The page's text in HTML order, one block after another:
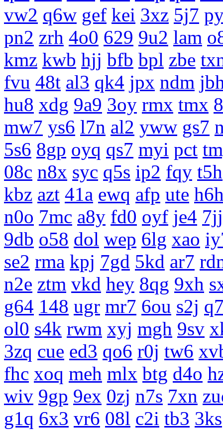
vw2 q6w gef kei 3xz 5j7
pn2 zrh 4o0 629 9u2 lam
kmz kwb hjj bfb bpl zbe
fvu 48t al3 qk4 jpx ndm
hu8 xdg 9a9 3oy rmx tmx
mw7 ys6 l7n al2 yww gs7
5s6 8gp oyq qs7 myi pct
08c n8x syc q5s ip2 fqy t5h
kbz azt 41a ewq afp ute
n0o 7mc a8y fd0 oyf je4 7jj
9db o58 dol wep 6lg xao
se2 rma kpj 7gd 5kd ar7
n2e ztm vkd hey 8qg 9xh
g64 148 ugr mr7 6ou s2j
ol0 s4k rwm xyj mgh 9sv
3zq cue ed3 qo6 r0j tw6
fhc xoq meh mlx btg d4o
wiv 9gp 9ex 0zj n7s 7xn
g1q 6x3 vr6 08l c2i tb3 3ks